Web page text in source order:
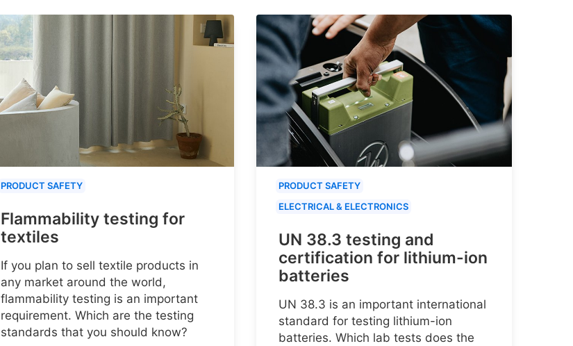
PRODUCT SAFETY
Flammability testing for
textiles
If you plan to sell textile products in
any market around the world,
flammability testing is an important
requirement. Which are the testing
standards that you should know?
PRODUCT SAFETY
ELECTRICAL & ELECTRONICS
UN 38.3 testing and
certification for lithium-ion
batteries
UN 38.3 is an important international
standard for testing lithium-ion
batteries. Which lab tests does the